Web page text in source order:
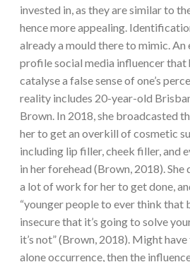
invested in, as they are similar to
hence more appealing.
already a mould there to mimic. An
profile social media influencer that
catalyse a false sense of one’s
reality includes 20-year-old
Brown. In 2018, she broadcasted
her to get an overkill of cosmetic
including lip filler, cheek filler, and
in her forehead (Brown, 2018).
a lot of work for her to get done,
“younger people to ever think that
insecure that it’s going to solve
it’s not” (Brown, 2018). Might
alone occurrence, then the